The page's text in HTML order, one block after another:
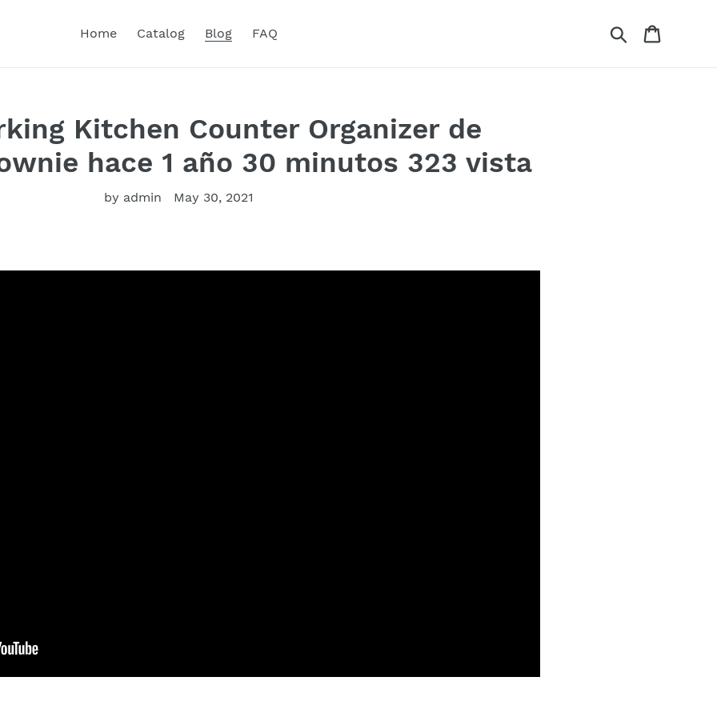
Home Catalog Blog FAQ Search
Kitchen Counter Organizer de
hace 1 año 30 minutos 323 vista
by admin May 30, 2021